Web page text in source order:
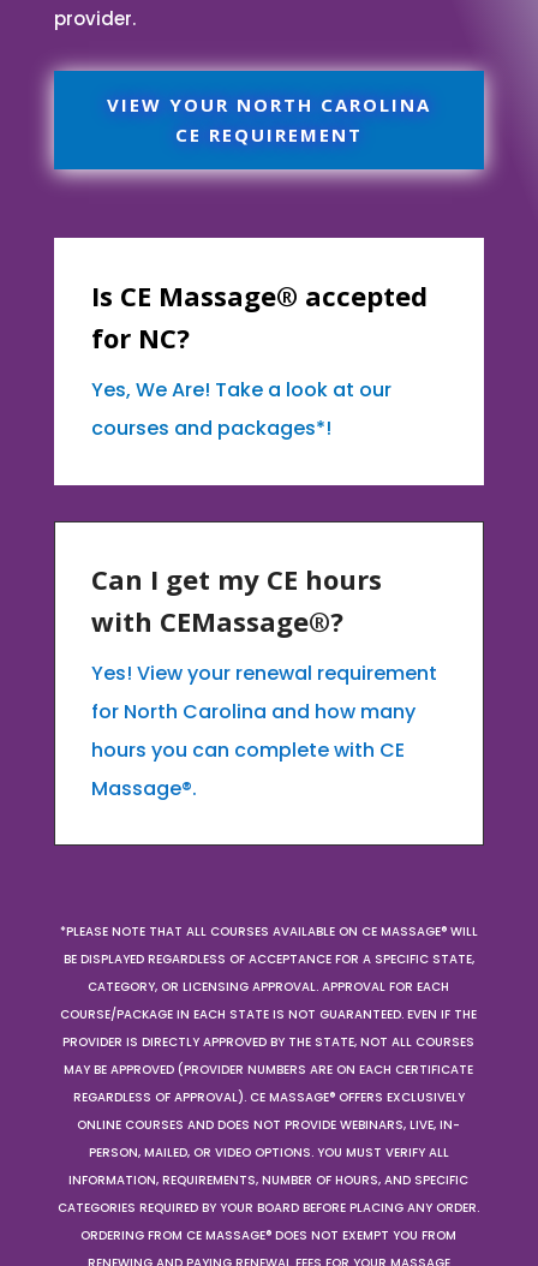
provider.
VIEW YOUR NORTH CAROLINA
CE REQUIREMENT
Is CE Massage® accepted
for NC?
Yes, We Are! Take a look at our
courses and packages*!
Can I get my CE hours
with CEMassage®?
Yes! View your renewal requirement
for North Carolina and how many
hours you can complete with CE
Massage®.
*PLEASE NOTE THAT ALL COURSES AVAILABLE ON CE MASSAGE® WILL
BE DISPLAYED REGARDLESS OF ACCEPTANCE FOR A SPECIFIC STATE,
CATEGORY, OR LICENSING APPROVAL. APPROVAL FOR EACH
COURSE/PACKAGE IN EACH STATE IS NOT GUARANTEED. EVEN IF THE
PROVIDER IS DIRECTLY APPROVED BY THE STATE, NOT ALL COURSES
MAY BE APPROVED (PROVIDER NUMBERS ARE ON EACH CERTIFICATE
REGARDLESS OF APPROVAL). CE MASSAGE® OFFERS EXCLUSIVELY
ONLINE COURSES AND DOES NOT PROVIDE WEBINARS, LIVE, IN-
PERSON, MAILED, OR VIDEO OPTIONS. YOU MUST VERIFY ALL
INFORMATION, REQUIREMENTS, NUMBER OF HOURS, AND SPECIFIC
CATEGORIES REQUIRED BY YOUR BOARD BEFORE PLACING ANY ORDER.
ORDERING FROM CE MASSAGE® DOES NOT EXEMPT YOU FROM